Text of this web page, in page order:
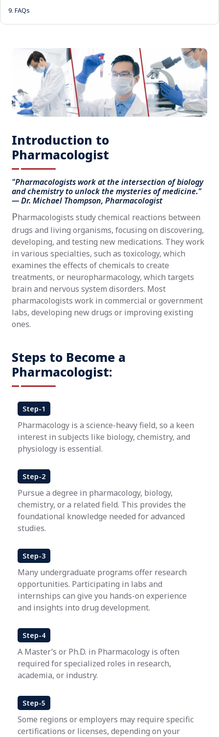
9. FAQs
Introduction to
Pharmacologist
"Pharmacologists work at the intersection of biology
and chemistry to unlock the mysteries of medicine."
— Dr. Michael Thompson, Pharmacologist
Pharmacologists study chemical reactions between
drugs and living organisms, focusing on discovering,
developing, and testing new medications. They work
in various specialties, such as toxicology, which
examines the effects of chemicals to create
treatments, or neuropharmacology, which targets
brain and nervous system disorders. Most
pharmacologists work in commercial or government
labs, developing new drugs or improving existing
ones.
Steps to Become a
Pharmacologist:
Step-1
Pharmacology is a science-heavy field, so a keen
interest in subjects like biology, chemistry, and
physiology is essential.
Step-2
Pursue a degree in pharmacology, biology,
chemistry, or a related field. This provides the
foundational knowledge needed for advanced
studies.
Step-3
Many undergraduate programs offer research
opportunities. Participating in labs and
internships can give you hands-on experience
and insights into drug development.
Step-4
A Master’s or Ph.D. in Pharmacology is often
required for specialized roles in research,
academia, or industry.
Step-5
Some regions or employers may require specific
certifications or licenses, depending on your